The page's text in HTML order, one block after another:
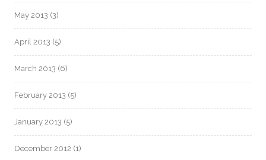
May 2013 (3)
April 2013 (5)
March 2013 (6)
February 2013 (5)
January 2013 (5)
December 2012 (1)